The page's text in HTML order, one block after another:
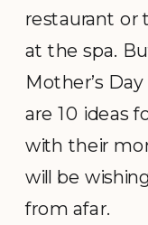
restaurant or
at the spa.
Mother’s
are 10 ideas
with their
will be
from afar.